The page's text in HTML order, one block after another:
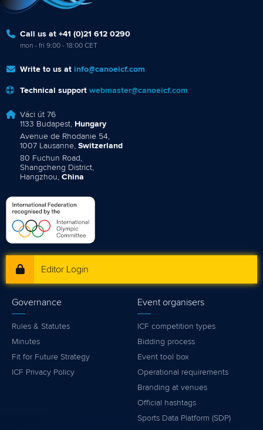
Call us at +41 (0)21 612 0290
mon - fri 9:00 - 18:00 CET
Write to us at info@canoeicf.com
Technical support webmaster@canoeicf.com
Váci út 76
1133 Budapest, Hungary
Avenue de Rhodanie 54,
1007 Lausanne, Switzerland
80 Fuchun Road,
Shangcheng District,
Hangzhou, China
Editor Login
Governance
Rules & Statutes
Minutes
Fit for Future Strategy
ICF Privacy Policy
Event organisers
ICF competition types
Bidding process
Event tool box
Operational requirements
Branding at venues
Official hashtags
Sports Data Platform (SDP)